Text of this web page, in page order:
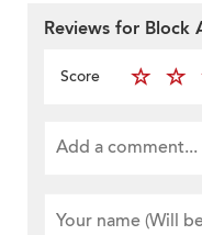
Reviews for Block
Score